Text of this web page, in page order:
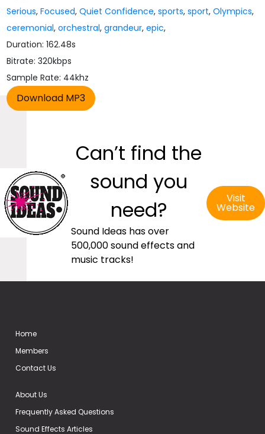
Serious,Focused,Quiet Confidence,sports,sport,Olympics,
ceremonial,orchestral,grandeur,epic,
Duration: 162.48s
Bitrate: 320kbps
Sample Rate: 44khz
Can’t find the
sound you
need?
Sound Ideas has over
500,000 sound effects and
music tracks!
Visit
Website
Home
Members
Contact Us
About Us
Frequently Asked Questions
Sound Effects Articles